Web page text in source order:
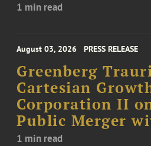
1 min read
August 03, 2026 PRESS RELEASE
Greenberg
Cartesian
Corporation II
Public Merger
1 min read